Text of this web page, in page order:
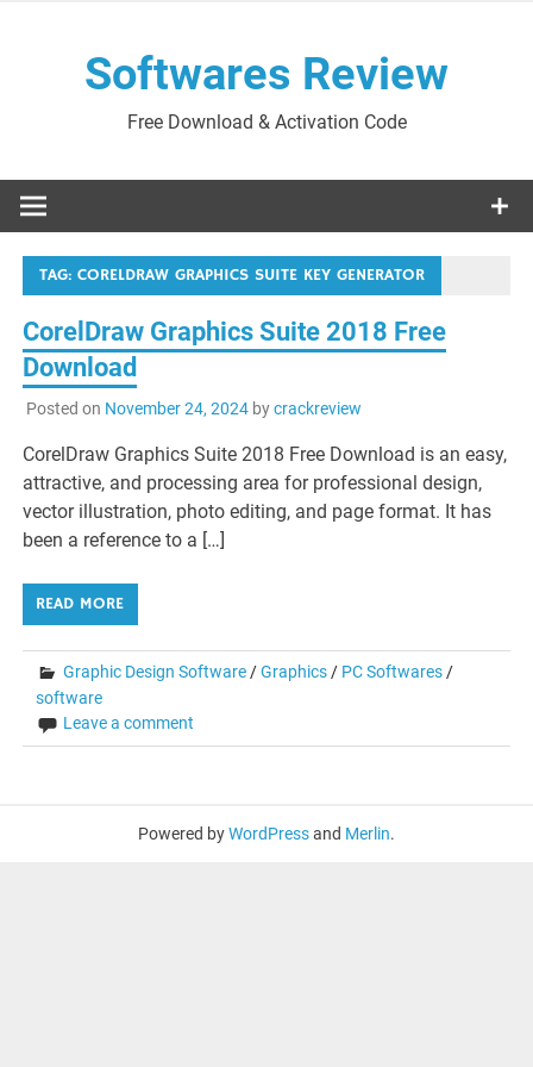
Softwares Review
Free Download & Activation Code
TAG:CORELDRAW GRAPHICS SUITE KEY GENERATOR
CorelDraw Graphics Suite 2018 Free
Download
Posted on November 24, 2024bycrackreview
CorelDraw Graphics Suite 2018 Free Download is an easy,
attractive, and processing area for professional design,
vector illustration, photo editing, and page format. It has
been a reference to a […]
READ MORE
Graphic Design Software/Graphics/ PC Softwares/
software
Leave a comment
Powered byWordPressand Merlin.